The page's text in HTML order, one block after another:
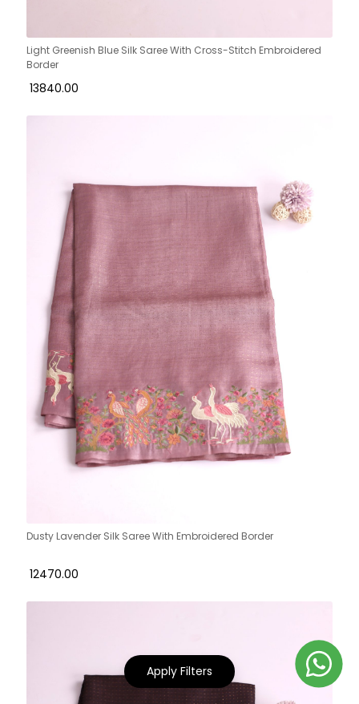
Apply Filters
Light Greenish Blue Silk Saree With Cross-Stitch Embroidered
Border
₹ 13840.00
Dusty Lavender Silk Saree With Embroidered Border
₹ 12470.00